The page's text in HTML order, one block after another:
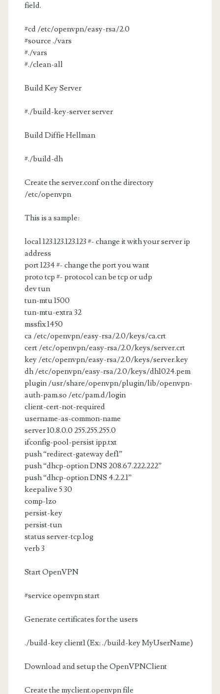
field.
#cd /etc/openvpn/easy-rsa/2.0
#source ./vars
#./vars
#./clean-all
Build Key Server
#./build-key-server server
Build Diffie Hellman
#./build-dh
Create the server.conf on the directory
/etc/openvpn
This is a sample:
local 123.123.123.123 #- change it with your server ip
address
port 1234 #- change the port you want
proto tcp #- protocol can be tcp or udp
dev tun
tun-mtu 1500
tun-mtu-extra 32
mssfix 1450
ca /etc/openvpn/easy-rsa/2.0/keys/ca.crt
cert /etc/openvpn/easy-rsa/2.0/keys/server.crt
key /etc/openvpn/easy-rsa/2.0/keys/server.key
dh /etc/openvpn/easy-rsa/2.0/keys/dh1024.pem
plugin /usr/share/openvpn/plugin/lib/openvpn-
auth-pam.so /etc/pam.d/login
client-cert-not-required
username-as-common-name
server 10.8.0.0 255.255.255.0
ifconfig-pool-persist ipp.txt
push “redirect-gateway def1”
push “dhcp-option DNS 208.67.222.222”
push “dhcp-option DNS 4.2.2.1”
keepalive 5 30
comp-lzo
persist-key
persist-tun
status server-tcp.log
verb 3
Start OpenVPN
#service openvpn start
Generate certificates for the users
./build-key client1 (Ex: ./build-key MyUserName)
Download and setup the OpenVPNClient
Create the myclient.openvpn file